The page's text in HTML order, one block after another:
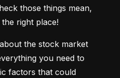
those things mean,
right place!
the stock market
you need to
factors that could